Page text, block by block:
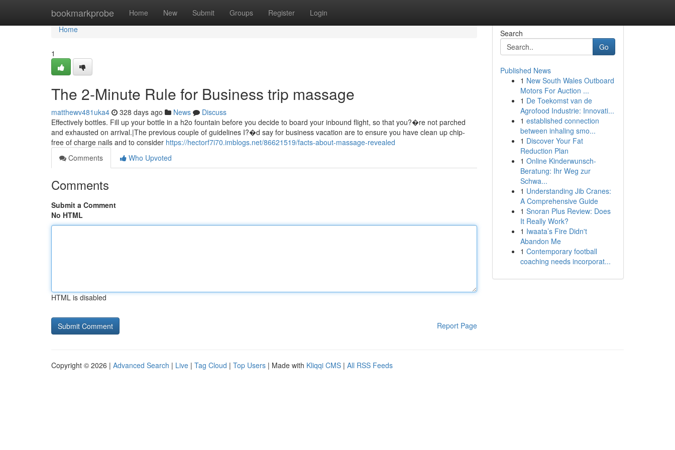
bookmarkprobe Home New Submit Groups Register Login
Home
Home
1
The 2-Minute Rule for Business trip massage
matthewv481uka4 328 days ago News
Discuss
Effectively bottles. Fill up your bottle in a h2o fountain before you decide to board your inbound flight, so that you?�re not parched
and exhausted on arrival.|The previous couple of guidelines I?�d say for business vacation are to ensure you have clean up chip-
free of charge nails and to consider https://hectorf7i70.imblogs.net/86621519/facts-about-massage-revealed
Comments
Who Upvoted
Comments
Submit a Comment
No HTML
HTML is disabled
Report Page
Search
Go
Published News
1 New South Wales Outboard
Motors For Auction ...
1 De Toekomst van de
Agrofood Industrie: Innovati...
1 established connection
between inhaling smo...
1 Discover Your Fat
Reduction Plan
1 Online Kinderwunsch-
Beratung: Ihr Weg zur
Schwa...
1 Understanding Jib Cranes:
A Comprehensive Guide
1 Snoran Plus Review: Does
It Really Work?
1 Iwaata’s Fire Didn't
Abandon Me
1 Contemporary football
coaching needs incorporat...
Copyright © 2026 | Advanced Search | Live | Tag Cloud | Top Users | Made with Kliqqi CMS | All RSS Feeds